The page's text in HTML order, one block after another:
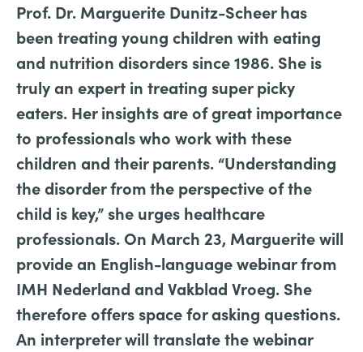
Prof. Dr. Marguerite Dunitz-Scheer has
been treating young children with eating
and nutrition disorders since 1986. She is
truly an expert in treating super picky
eaters. Her insights are of great importance
to professionals who work with these
children and their parents. “Understanding
the disorder from the perspective of the
child is key,” she urges healthcare
professionals. On March 23, Marguerite will
provide an English-language webinar from
IMH Nederland and Vakblad Vroeg. She
therefore offers space for asking questions.
An interpreter will translate the webinar